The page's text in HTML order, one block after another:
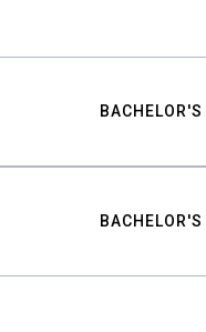
BACHELOR'S
BACHELOR'S